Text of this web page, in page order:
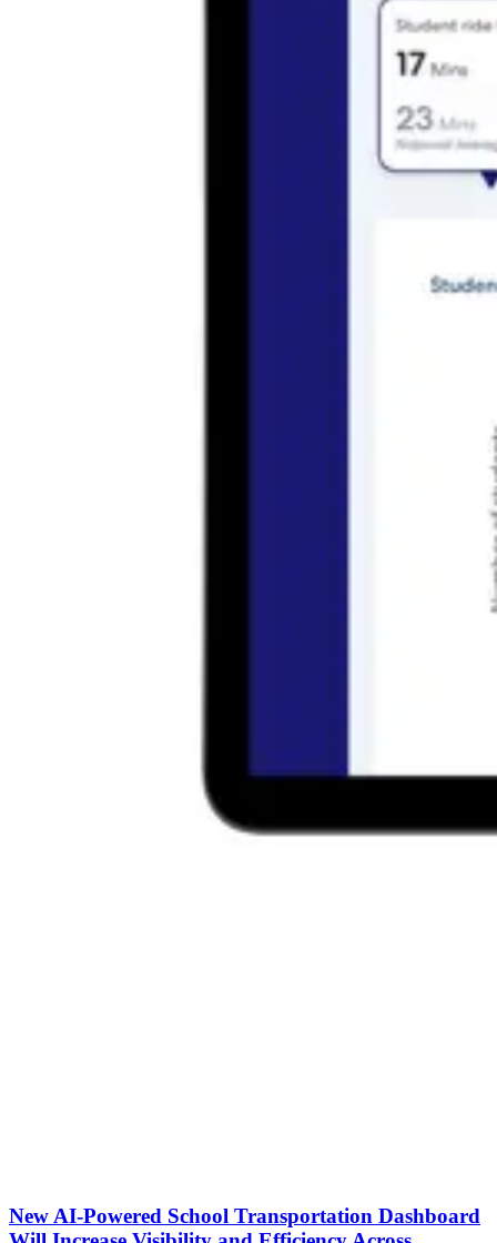
New AI-Powered School Transportation Dashboard